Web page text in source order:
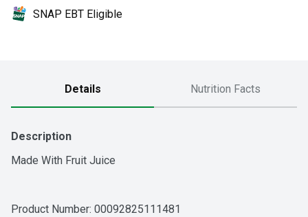
SNAP EBT Eligible
Details Nutrition Facts
Description
Made With Fruit Juice
Product Number: 00092825111481